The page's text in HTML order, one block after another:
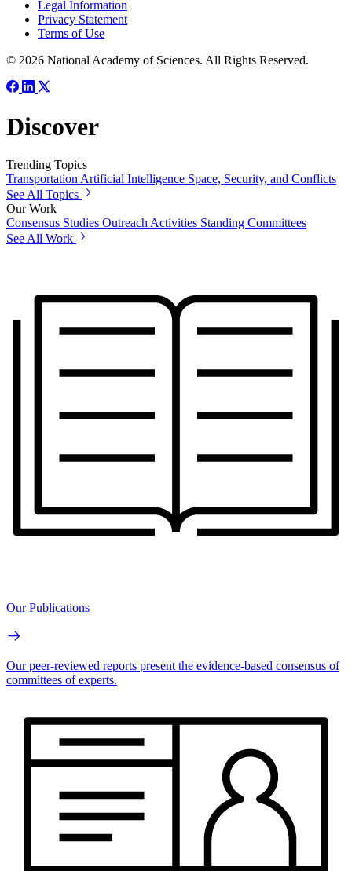
Legal Information
Privacy Statement
Terms of Use
© 2026 National Academy of Sciences. All Rights Reserved.
Discover
Trending Topics
Transportation Artificial Intelligence Space, Security, and Conflicts
See All Topics
Our Work
Consensus Studies Outreach Activities Standing Committees
See All Work
Our Publications
Our peer-reviewed reports present the evidence-based consensus of
committees of experts.